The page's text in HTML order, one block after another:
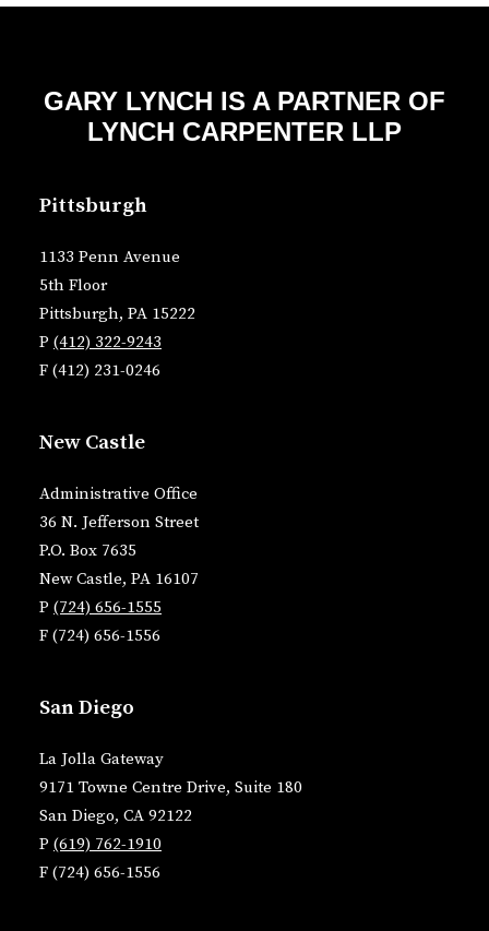
GARY LYNCH IS A PARTNER OF
LYNCH CARPENTER LLP
Pittsburgh
1133 Penn Avenue
5th Floor
Pittsburgh, PA 15222
P (412) 322-9243
F (412) 231-0246
New Castle
Administrative Office
36 N. Jefferson Street
P.O. Box 7635
New Castle, PA 16107
P (724) 656-1555
F (724) 656-1556
San Diego
La Jolla Gateway
9171 Towne Centre Drive, Suite 180
San Diego, CA 92122
P (619) 762-1910
F (724) 656-1556